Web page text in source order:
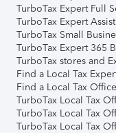
TurboTax Expert Full
TurboTax Expert
TurboTax Small
TurboTax Expert 365
TurboTax stores and
Find a Local Tax
Find a Local Tax Office
TurboTax Local Tax
TurboTax Local Tax
TurboTax Local Tax